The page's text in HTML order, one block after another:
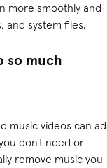
more smoothly and
and system files.
so much
music videos can
don't need or
remove music you